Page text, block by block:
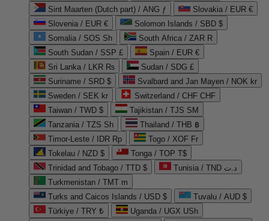
Sint Maarten (Dutch part) / ANG ƒ
Slovakia / EUR €
Slovenia / EUR €
Solomon Islands / SBD $
Somalia / SOS Sh
South Africa / ZAR R
South Sudan / SSP £
Spain / EUR €
Sri Lanka / LKR ₨
Sudan / SDG £
Suriname / SRD $
Svalbard and Jan Mayen / NOK kr
Sweden / SEK kr
Switzerland / CHF CHF
Taiwan / TWD $
Tajikistan / TJS ЅМ
Tanzania / TZS Sh
Thailand / THB ฿
Timor-Leste / IDR Rp
Togo / XOF Fr
Tokelau / NZD $
Tonga / TOP T$
Trinidad and Tobago / TTD $
Tunisia / TND د.ت
Turkmenistan / TMT m
Turks and Caicos Islands / USD $
Tuvalu / AUD $
Türkiye / TRY ₺
Uganda / UGX USh